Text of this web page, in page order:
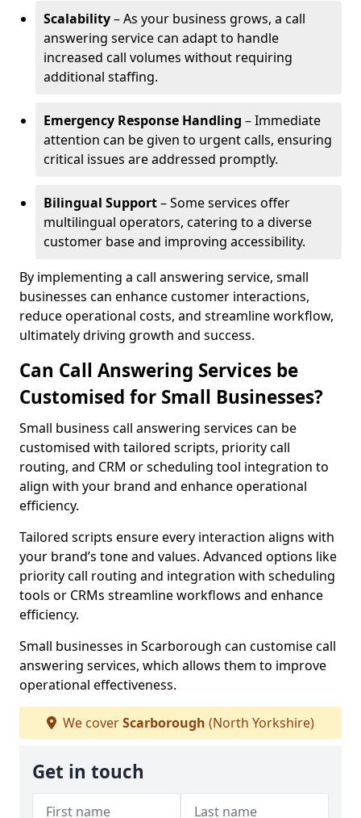
Scalability– As your business grows, a call
answering service can adapt to handle
increased call volumes without requiring
additional staffing.
Emergency Response Handling – Immediate
attention can be given to urgent calls, ensuring
critical issues are addressed promptly.
Bilingual Support– Some services offer
multilingual operators, catering to a diverse
customer base and improving accessibility.
By implementing a call answering service, small
businesses can enhance customer interactions,
reduce operational costs, and streamline workflow,
ultimately driving growth and success.
Can Call Answering Services be
Customised for Small Businesses?
Small business call answering services can be
customised with tailored scripts, priority call
routing, and CRM or scheduling tool integration to
align with your brand and enhance operational
efficiency.
Tailored scripts ensure every interaction aligns with
your brand’s tone and values. Advanced options like
priority call routing and integration with scheduling
tools or CRMs streamline workflows and enhance
efficiency.
Small businesses in Scarborough can customise call
answering services, which allows them to improve
operational effectiveness.
We coverScarborough (North Yorkshire)
Get in touch